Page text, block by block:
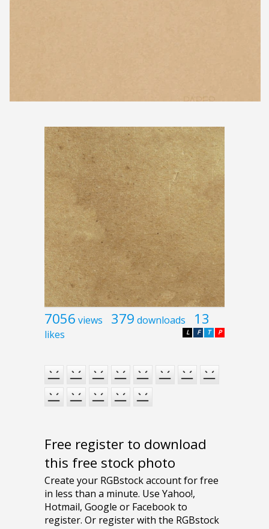
7056 views 379 downloads 13
likes P
T
F
L
Free register to download
this free stock photo